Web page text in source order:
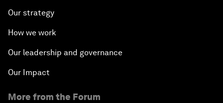
Our strategy
How we work
Our leadership and governance
Our Impact
More from the Forum